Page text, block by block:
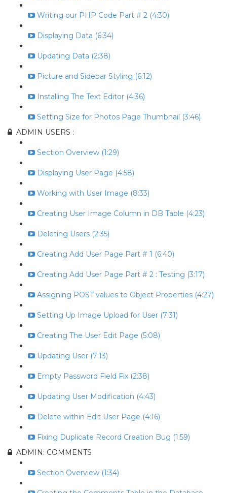
Writing our PHP Code Part # 2 (4:30)
Displaying Data (6:34)
Updating Data (2:38)
Picture and Sidebar Styling (6:12)
Installing The Text Editor (4:36)
Setting Size for Photos Page Thumbnail (3:46)
ADMIN USERS :
Section Overview (1:29)
Displaying User Page (4:58)
Working with User Image (8:33)
Creating User Image Column in DB Table (4:23)
Deleting Users (2:35)
Creating Add User Page Part # 1 (6:40)
Creating Add User Page Part # 2 : Testing (3:17)
Assigning POST values to Object Properties (4:27)
Setting Up Image Upload for User (7:31)
Creating The User Edit Page (5:08)
Updating User (7:13)
Empty Password Field Fix (2:38)
Updating User Modification (4:43)
Delete within Edit User Page (4:16)
Fixing Duplicate Record Creation Bug (1:59)
ADMIN: COMMENTS
Section Overview (1:34)